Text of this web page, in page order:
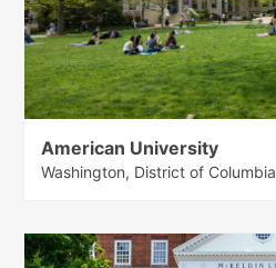
American University
Washington, District of Columbia